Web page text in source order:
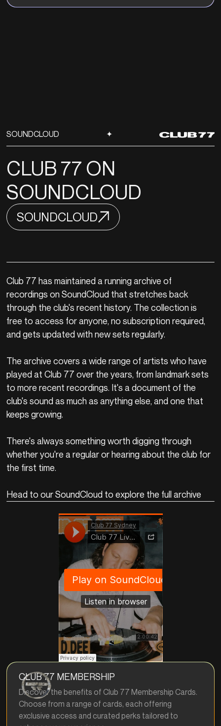
SOUNDCLOUD ✦
CLUB 77 ON
SOUNDCLOUD
SOUNDCLOUD
Club 77 has maintained a running archive of
recordings on SoundCloud that stretches back
through the club's recent history. The collection is
free to access for anyone, no subscription required,
and gets updated with new sets regularly.
The archive covers a wide range of artists who have
played at Club 77 over the years, from landmark sets
to more recent recordings. It's a document of the
club's sound as much as anything else, and one that
keeps growing.
There's always something worth digging through
whether you're a regular or hearing about the club for
the first time.
Head to our SoundCloud to explore the full archive
CLUB 77 MEMBERSHIP
Discover the benefits of Club 77 Membership Cards.
Choose from a range of cards, each offering
exclusive access and curated perks tailored to